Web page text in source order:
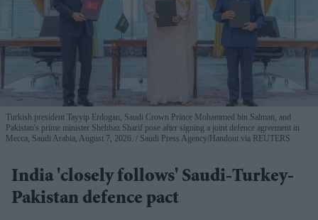
Turkish president Tayyip Erdogan, Saudi Crown Prince Mohammed bin Salman, and
Pakistan's prime minister Shehbaz Sharif pose after signing a joint defence agreement in
Mecca, Saudi Arabia, August 7, 2026.
Saudi Press Agency/Handout via REUTERS
India 'closely follows' Saudi-Turkey-
Pakistan defence pact